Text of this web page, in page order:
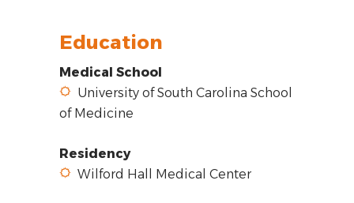
Education
Medical School
University of South Carolina School
of Medicine
Residency
Wilford Hall Medical Center